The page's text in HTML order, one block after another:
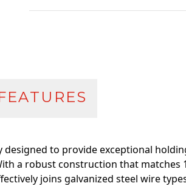
designed to provide exceptional
a robust construction that matches
joins galvanized steel wire